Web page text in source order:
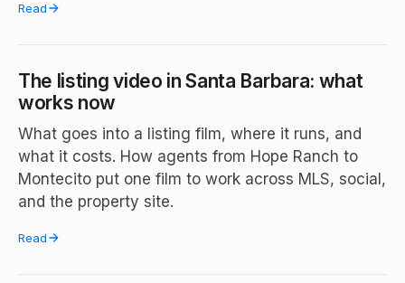
Read
The listing video in Santa Barbara: what
works now
What goes into a listing film, where it runs, and
what it costs. How agents from Hope Ranch to
Montecito put one film to work across MLS, social,
and the property site.
Read